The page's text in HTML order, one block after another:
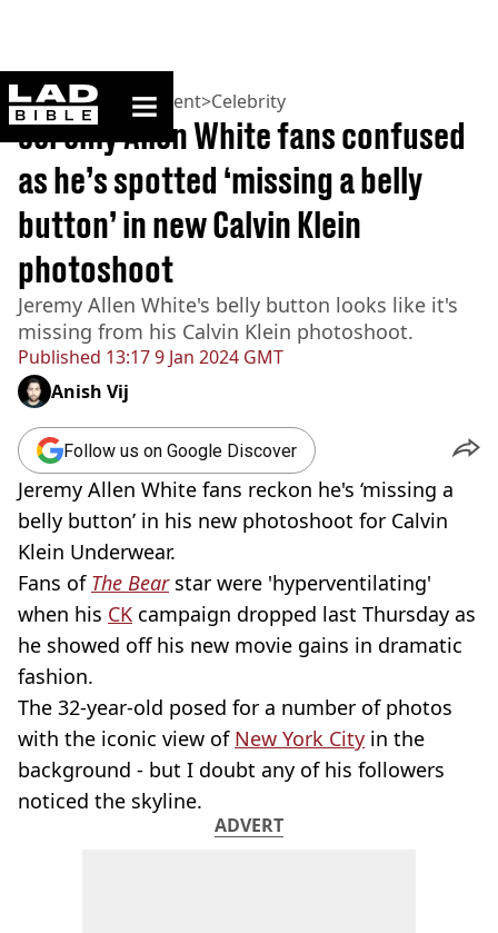
ladbible homepage
Home>Entertainment>Celebrity
Published 13:17 9 Jan 2024 GMT
Jeremy Allen White fans confused
as he’s spotted ‘missing a belly
button’ in new Calvin Klein
photoshoot
Jeremy Allen White's belly button looks like it's
missing from his Calvin Klein photoshoot.
Anish Vij
Follow us on Google Discover
Jeremy Allen White fans reckon he's ‘missing a
belly button’ in his new photoshoot for Calvin
Klein Underwear.
Fans of The Bearstar were 'hyperventilating'
when his CK campaign dropped last Thursday as
he showed off his new movie gains in dramatic
fashion.
The 32-year-old posed for a number of photos
with the iconic view of New York City in the
background - but I doubt any of his followers
noticed the skyline.
ADVERT